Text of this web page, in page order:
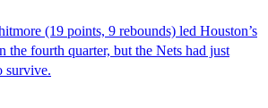
(19 points, 9 rebounds) led Houston’s
the fourth quarter, but the Nets had just
survive.